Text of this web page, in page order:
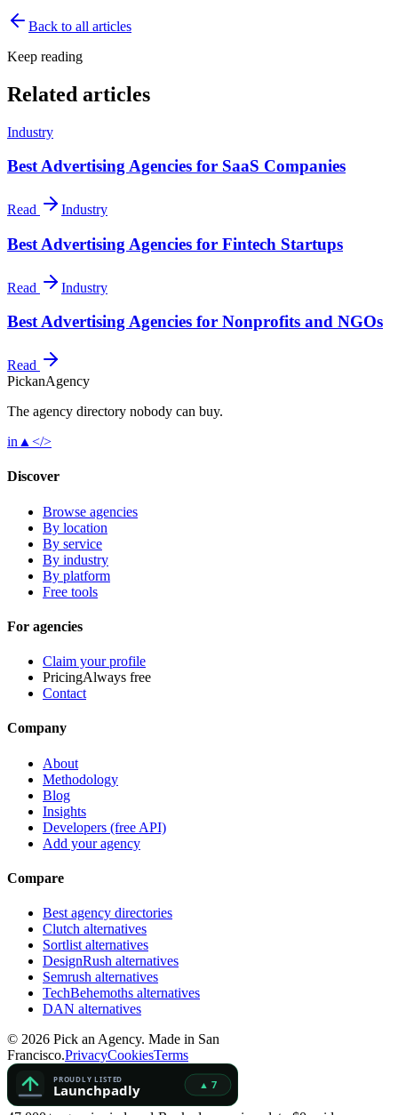
Back to all articles
Keep reading
Related articles
Industry
Best Advertising Agencies for SaaS Companies
Read Industry
Best Advertising Agencies for Fintech Startups
Read Industry
Best Advertising Agencies for Nonprofits and NGOs
Read
PickanAgency
The agency directory nobody can buy.
in ▲ </>
Discover
Browse agencies
By location
By service
By industry
By platform
Free tools
For agencies
Claim your profile
PricingAlways free
Contact
Company
About
Methodology
Blog
Insights
Developers (free API)
Add your agency
Compare
Best agency directories
Clutch alternatives
Sortlist alternatives
DesignRush alternatives
Semrush alternatives
TechBehemoths alternatives
DAN alternatives
© 2026 Pick an Agency. Made in San
Francisco.PrivacyCookiesTerms